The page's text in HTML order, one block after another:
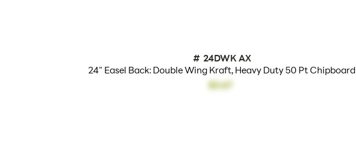
# 24DWK AX
24" Easel Back: Double Wing Kraft, Heavy Duty 50 Pt Chipboard
$3.67